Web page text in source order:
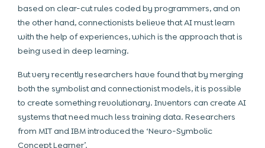
based on clear-cut rules coded by programmers, and on
the other hand, connectionists believe that AI must learn
with the help of experiences, which is the approach that is
being used in deep learning.
But very recently researchers have found that by merging
both the symbolist and connectionist models, it is possible
to create something revolutionary. Inventors can create AI
systems that need much less training data. Researchers
from MIT and IBM introduced the ‘Neuro-Symbolic
Concept Learner’.